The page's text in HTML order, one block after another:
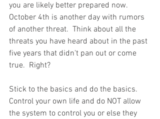
you are likely better prepared now.
October 4th is another day with rumors
of another threat.  Think about all the
threats you have heard about in the past
five years that didn't pan out or come
true.  Right?
Stick to the basics and do the basics.
Control your own life and do NOT allow
the system to control you or else they